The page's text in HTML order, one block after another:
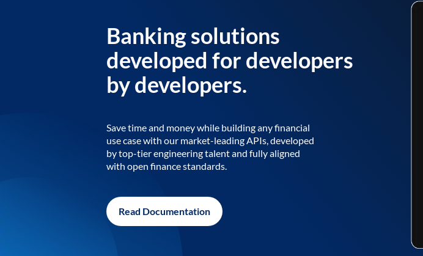
Banking solutions
developed for developers
by developers.
Save time and money while building any financial
use case with our market-leading APIs, developed
by top-tier engineering talent and fully aligned
with open finance standards.
Read Documentation